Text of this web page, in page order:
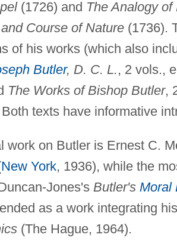
(1726) and The Analogy
Course of Nature(1736).
of his works (which also
Butler, D. C. L., 2 vols.,
The Works of Bishop Butler,
texts have informative
work on Butler is Ernest C.
New York, 1936), while the
Jones's Butler's Moral
as a work integrating
(The Hague, 1964).